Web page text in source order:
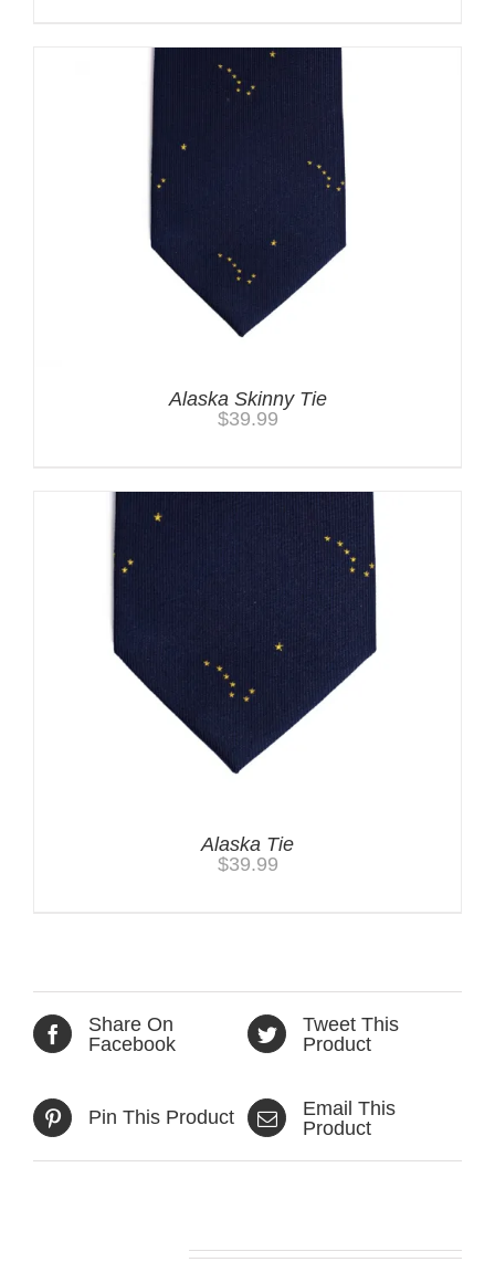
Alaska Skinny Tie
$39.99
Alaska Tie
$39.99
Share On
Facebook
Tweet This
Product
Pin This Product
Email This
Product